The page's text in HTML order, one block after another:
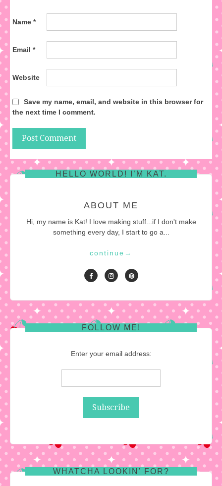
Name *
Email *
Website
Save my name, email, and website in this browser for
the next time I comment.
HELLO WORLD! I’M KAT.
ABOUT ME
Hi, my name is Kat! I love making stuff...if I don't make
something every day, I start to go a...
continue →
FOLLOW ME!
Enter your email address:
WHATCHA LOOKIN’ FOR?